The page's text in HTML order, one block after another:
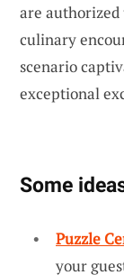
are authorized
culinary
scenario
exceptional
Some
Puzzle
your